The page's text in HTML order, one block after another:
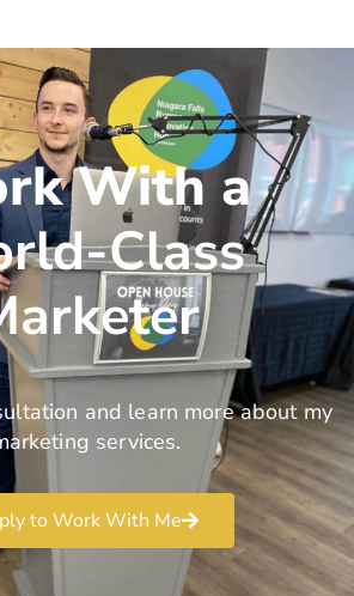
With a
Class
and learn more about my
services.
to Work With Me